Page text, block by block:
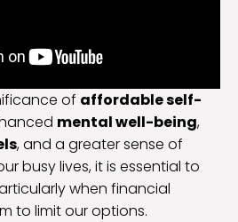
of affordable self-
mental well-being,
, and a greater sense of
busy lives, it is essential to
when financial
to limit our options.